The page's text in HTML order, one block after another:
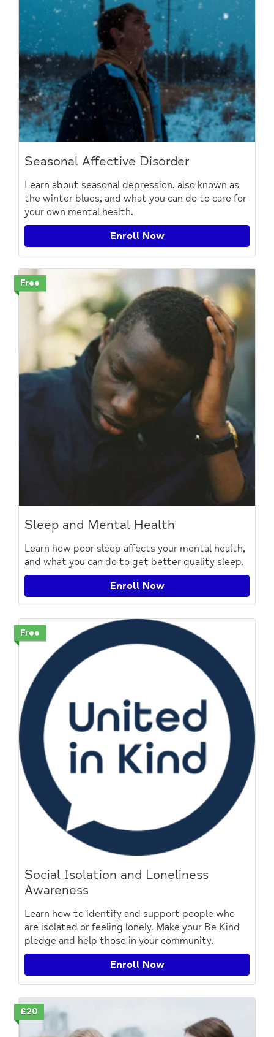
Seasonal Affective Disorder
Learn about seasonal depression, also known as
the winter blues, and what you can do to care for
your own mental health.
Enroll Now
Free
Sleep and Mental Health
Learn how poor sleep affects your mental health,
and what you can do to get better quality sleep.
Enroll Now
Free
Social Isolation and Loneliness
Awareness
Learn how to identify and support people who
are isolated or feeling lonely. Make your Be Kind
pledge and help those in your community.
Enroll Now
£20